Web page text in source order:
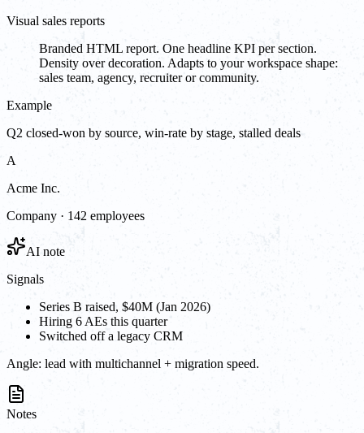
Visual sales reports
Branded HTML report. One headline KPI per section.
Density over decoration. Adapts to your workspace shape:
sales team, agency, recruiter or community.
Example
Q2 closed-won by source, win-rate by stage, stalled deals
A
Acme Inc.
Company · 142 employees
AI note
Signals
Series B raised, $40M (Jan 2026)
Hiring 6 AEs this quarter
Switched off a legacy CRM
Angle: lead with multichannel + migration speed.
Notes